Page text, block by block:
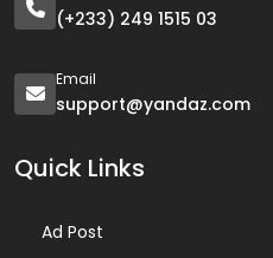
(+233) 249 1515 03
Email
support@yandaz.com
Quick Links
Ad Post